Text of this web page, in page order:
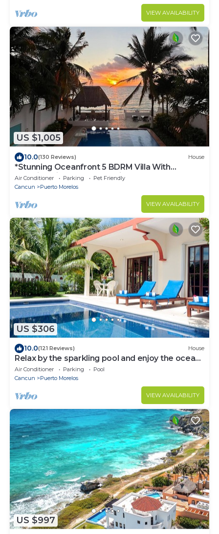
VIEW AVAILABILITY
US $1,005
10.0(130 Reviews) House
*Stunning Oceanfront 5 BDRM Villa With
Amazing Views Of The Caribbean Sea!*
Air Conditioner Parking
Pet Friendly
Cancun
Puerto Morelos
VIEW AVAILABILITY
US $306
10.0(121 Reviews) House
Relax by the sparkling pool and enjoy the ocean
breeze.
Air Conditioner Parking
Pool
Cancun
Puerto Morelos
VIEW AVAILABILITY
US $997